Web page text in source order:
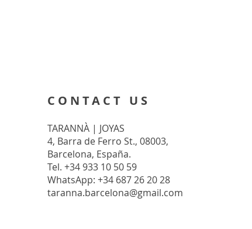
CONTACT US
TARANNÀ | JOYAS
4, Barra de Ferro St., 08003,
Barcelona, España.
Tel. +34 933 10 50 59
WhatsApp: +34 687 26 20 28
taranna.barcelona@gmail.com